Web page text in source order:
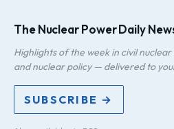
The Nuclear Power Daily
Highlights of the week in civil
and nuclear policy — delivered to
SUBSCRIBE →